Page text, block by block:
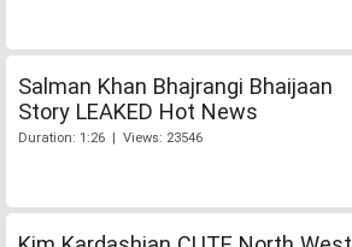
Salman Khan Bhajrangi Bhaijaan
Story LEAKED Hot News
Duration: 1:26 | Views: 23546